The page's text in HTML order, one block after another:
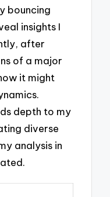
bouncing
insights I
after
of a major
it might
depth to my
diverse
analysis in